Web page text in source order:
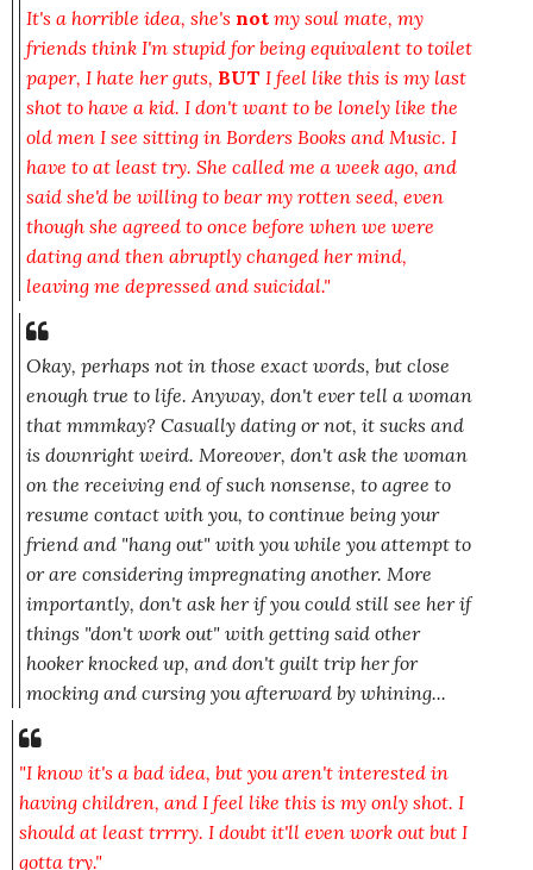
It's a horrible idea, she's not my soul mate, my
friends think I'm stupid for being equivalent to toilet
paper, I hate her guts, BUT I feel like this is my last
shot to have a kid. I don't want to be lonely like the
old men I see sitting in Borders Books and Music. I
have to at least try. She called me a week ago, and
said she'd be willing to bear my rotten seed, even
though she agreed to once before when we were
dating and then abruptly changed her mind,
leaving me depressed and suicidal."
Okay, perhaps not in those exact words, but close
enough true to life. Anyway, don't ever tell a woman
that mmmkay? Casually dating or not, it sucks and
is downright weird. Moreover, don't ask the woman
on the receiving end of such nonsense, to agree to
resume contact with you, to continue being your
friend and "hang out" with you while you attempt to
or are considering impregnating another. More
importantly, don't ask her if you could still see her if
things "don't work out" with getting said other
hooker knocked up, and don't guilt trip her for
mocking and cursing you afterward by whining...
"I know it's a bad idea, but you aren't interested in
having children, and I feel like this is my only shot. I
should at least trrrry. I doubt it'll even work out but I
gotta try."